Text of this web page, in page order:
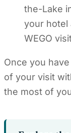
the-Lake
your hotel
WEGO
Once you
of your visit
the most of